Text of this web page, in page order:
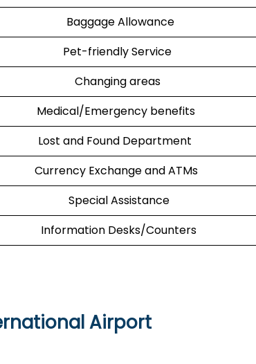
Baggage Allowance
Pet-friendly Service
Changing areas
Medical/Emergency benefits
Lost and Found Department
Currency Exchange and ATMs
Special Assistance
Information Desks/Counters
Airport